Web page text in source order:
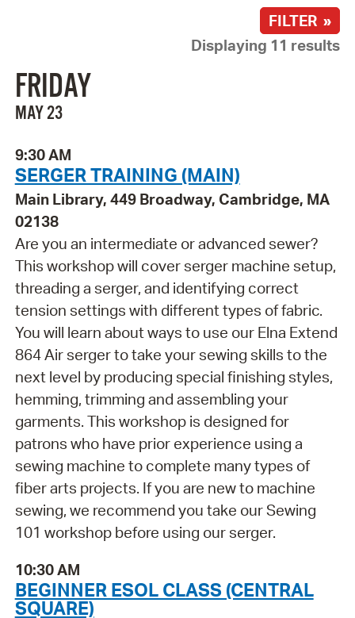
FILTER »
Displaying 11 results
FRIDAY
MAY 23
9:30 AM
SERGER TRAINING (MAIN)
Main Library, 449 Broadway, Cambridge, MA
02138
Are you an intermediate or advanced sewer?
This workshop will cover serger machine setup,
threading a serger, and identifying correct
tension settings with different types of fabric.
You will learn about ways to use our Elna Extend
864 Air serger to take your sewing skills to the
next level by producing special finishing styles,
hemming, trimming and assembling your
garments. This workshop is designed for
patrons who have prior experience using a
sewing machine to complete many types of
fiber arts projects. If you are new to machine
sewing, we recommend you take our Sewing
101 workshop before using our serger.
10:30 AM
BEGINNER ESOL CLASS (CENTRAL
SQUARE)